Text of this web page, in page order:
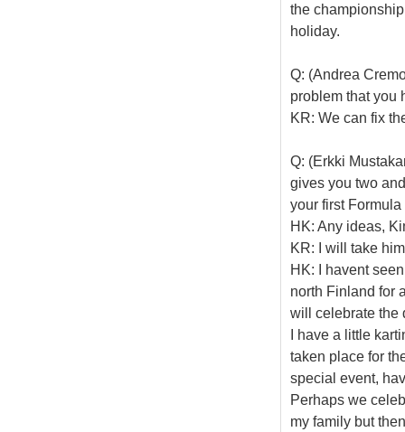
the
holiday.
Q: (Andrea
problem that you
KR: We can fix
Q: (Erkki
gives you two
your first
HK: Any ideas,
KR: I will take
HK: I havent
north Finland for
will celebrate the
I have a little
taken place for
special event,
Perhaps we
my family but